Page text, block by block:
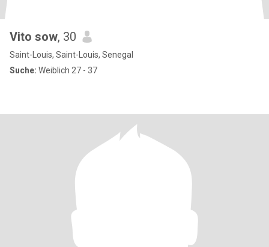
Vito sow, 30
Saint-Louis, Saint-Louis, Senegal
Suche: Weiblich 27 - 37